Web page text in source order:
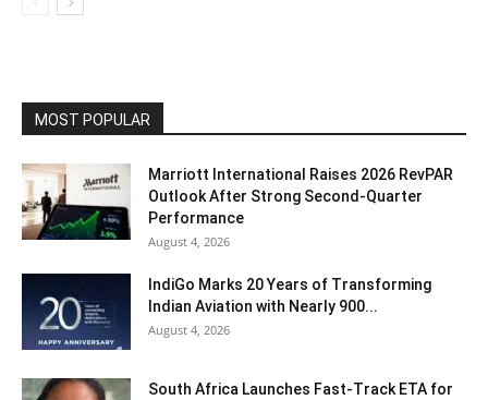
MOST POPULAR
Marriott International Raises 2026 RevPAR
Outlook After Strong Second-Quarter
Performance
August 4, 2026
IndiGo Marks 20 Years of Transforming
Indian Aviation with Nearly 900...
August 4, 2026
South Africa Launches Fast-Track ETA for